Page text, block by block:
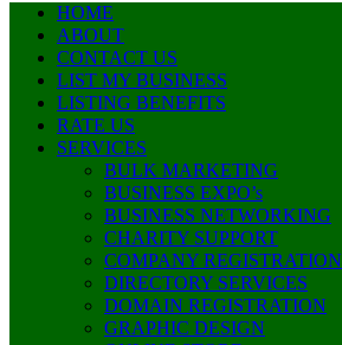
HOME
ABOUT
CONTACT US
LIST MY BUSINESS
LISTING BENEFITS
RATE US
SERVICES
BULK MARKETING
BUSINESS EXPO’s
BUSINESS NETWORKING
CHARITY SUPPORT
COMPANY REGISTRATION
DIRECTORY SERVICES
DOMAIN REGISTRATION
GRAPHIC DESIGN